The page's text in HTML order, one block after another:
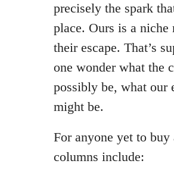
precisely the spark
place. Ours is a
their escape. That’s
one wonder what the
possibly be, what our
might be.
For anyone yet to
columns include: